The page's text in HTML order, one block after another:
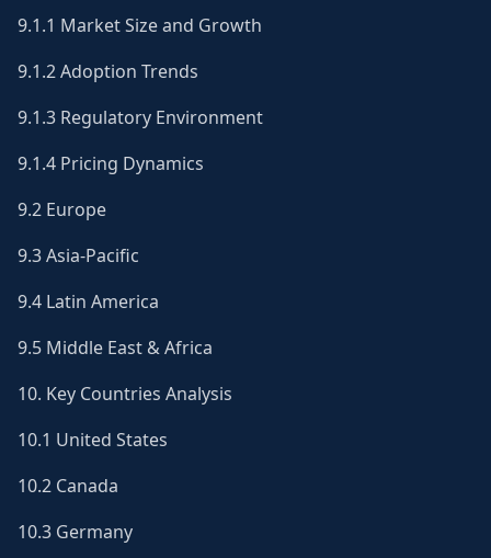
9.1.1 Market Size and Growth
9.1.2 Adoption Trends
9.1.3 Regulatory Environment
9.1.4 Pricing Dynamics
9.2 Europe
9.3 Asia-Pacific
9.4 Latin America
9.5 Middle East & Africa
10. Key Countries Analysis
10.1 United States
10.2 Canada
10.3 Germany